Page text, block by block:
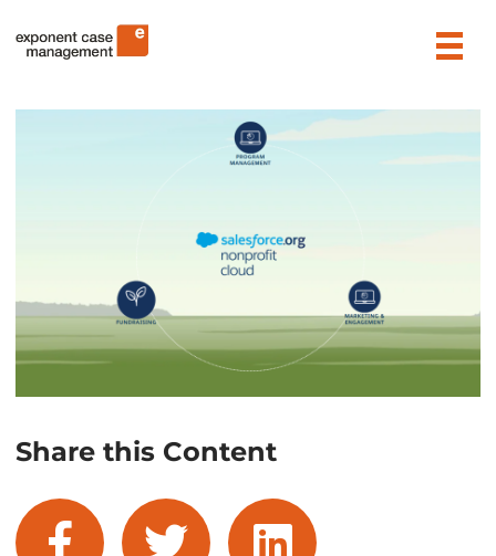
to
Exponent Case Management
Share this Content